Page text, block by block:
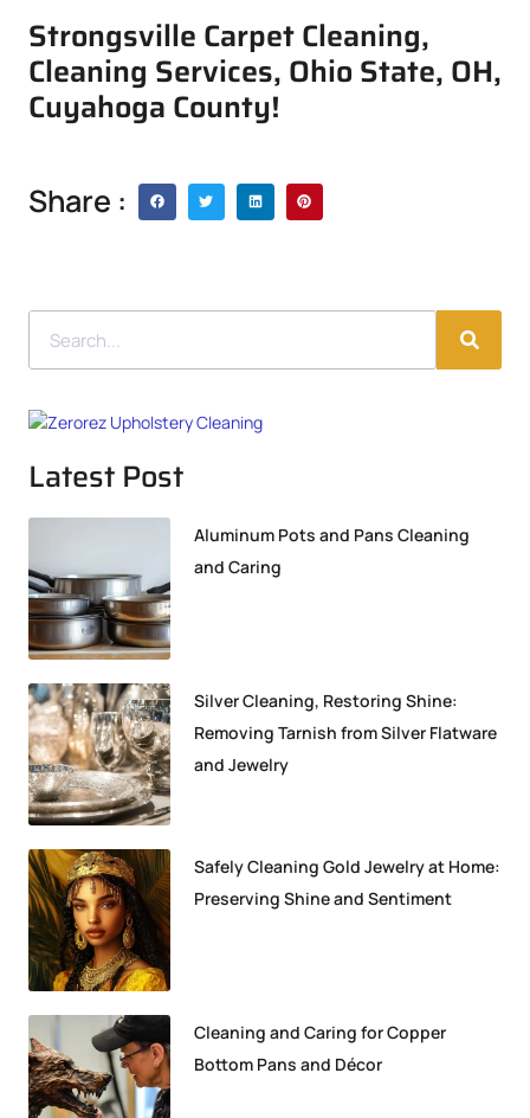
Strongsville Carpet Cleaning,
Cleaning Services, Ohio State, OH,
Cuyahoga County!
Share :
Latest Post
Aluminum Pots and Pans Cleaning
and Caring
Silver Cleaning, Restoring Shine:
Removing Tarnish from Silver Flatware
and Jewelry
Safely Cleaning Gold Jewelry at Home:
Preserving Shine and Sentiment
Cleaning and Caring for Copper
Bottom Pans and Décor